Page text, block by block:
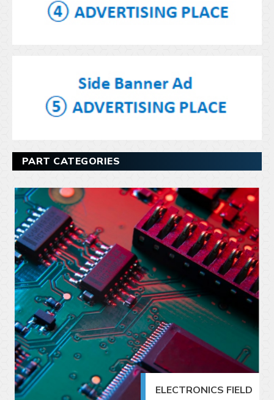
PART CATEGORIES
ELECTRONICS FIELD